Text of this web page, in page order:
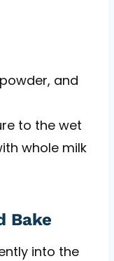
and
to the wet
whole milk
Bake
into the